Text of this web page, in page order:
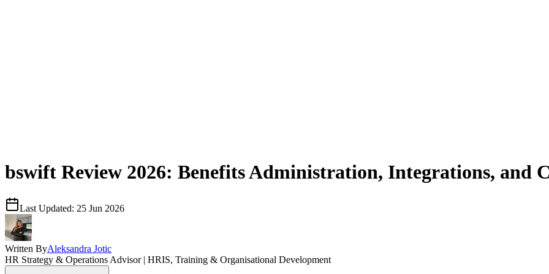
bswift Review 2026: Benefits Administration, Integrations, and
Last Updated: 25 Jun 2026
Written ByAleksandra Jotic
HR Strategy & Operations Advisor | HRIS, Training & Organisational Development